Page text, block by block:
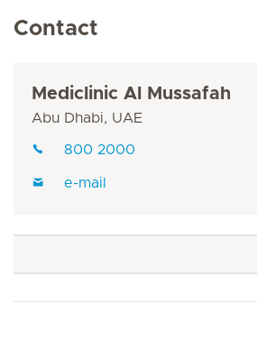
Contact
Mediclinic Al Mussafah
Abu Dhabi, UAE
800 2000
e-mail